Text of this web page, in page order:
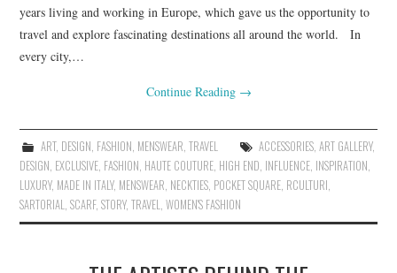
years living and working in Europe, which gave us the opportunity to
travel and explore fascinating destinations all around the world. In
every city,…
Continue Reading →
ART, DESIGN, FASHION, MENSWEAR, TRAVEL ACCESSORIES, ART GALLERY,
DESIGN, EXCLUSIVE, FASHION, HAUTE COUTURE, HIGH END, INFLUENCE, INSPIRATION,
LUXURY, MADE IN ITALY, MENSWEAR, NECKTIES, POCKET SQUARE, RCULTURI,
SARTORIAL,SCARF,STORY,TRAVEL,WOMEN'S FASHION